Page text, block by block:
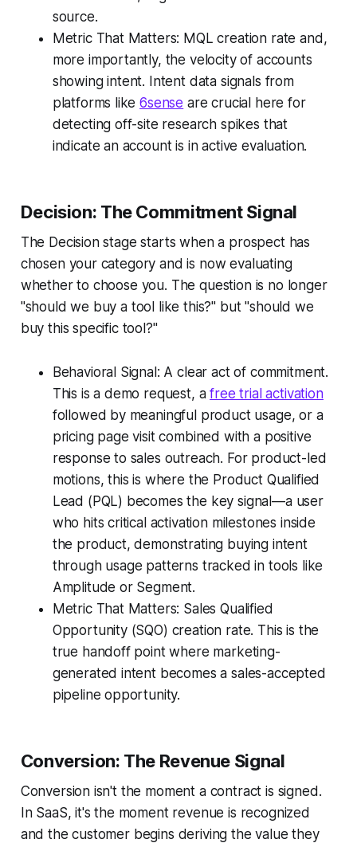
source.
Metric That Matters: MQL creation rate and,
more importantly, the velocity of accounts
showing intent. Intent data signals from
platforms like6sense are crucial here for
detecting off-site research spikes that
indicate an account is in active evaluation.
Decision: The Commitment Signal
The Decision stage starts when a prospect has
chosen your category and is now evaluating
whether to choose you. The question is no longer
"should we buy a tool like this?" but "should we
buy this specific tool?"
Behavioral Signal: A clear act of commitment.
This is a demo request, afree trial activation
followed by meaningful product usage, or a
pricing page visit combined with a positive
response to sales outreach. For product-led
motions, this is where the Product Qualified
Lead (PQL) becomes the key signal—a user
who hits critical activation milestones inside
the product, demonstrating buying intent
through usage patterns tracked in tools like
Amplitude or Segment.
Metric That Matters: Sales Qualified
Opportunity (SQO) creation rate. This is the
true handoff point where marketing-
generated intent becomes a sales-accepted
pipeline opportunity.
Conversion: The Revenue Signal
Conversion isn't the moment a contract is signed.
In SaaS, it's the moment revenue is recognized
and the customer begins deriving the value they